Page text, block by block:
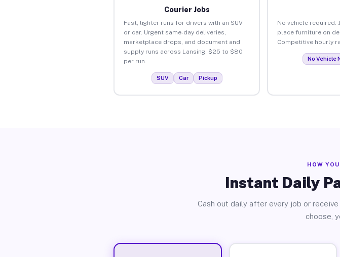
Courier Jobs
Fast, lighter runs for drivers with an SUV
or car. Urgent same-day deliveries,
marketplace drops, and document and
supply runs across Lansing. $25 to $80
per run.
SUV Car Pickup
No vehicle required.
place furniture on
Competitive hourly
No Vehicle
HOW
Instant Daily
Cash out daily after every job or
choose,